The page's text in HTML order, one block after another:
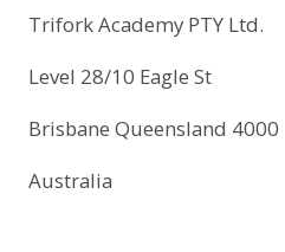
Trifork Academy PTY Ltd.
Level 28/10 Eagle St
Brisbane Queensland 4000
Australia